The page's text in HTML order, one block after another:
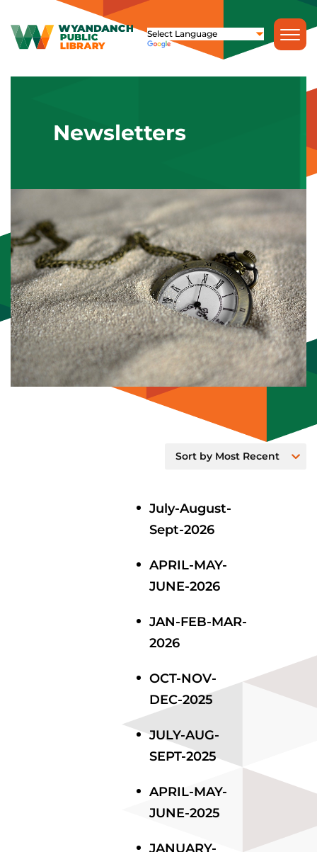
Newsletters
July-August-
Sept-2026
APRIL-MAY-
JUNE-2026
JAN-FEB-MAR-
2026
OCT-NOV-
DEC-2025
JULY-AUG-
SEPT-2025
APRIL-MAY-
JUNE-2025
JANUARY-